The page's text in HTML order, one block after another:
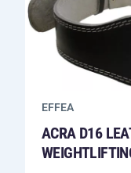
EFFEA
ACRA D16